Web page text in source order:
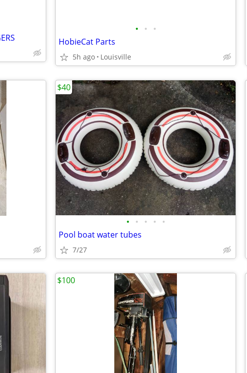
• • •
HobieCat Parts
5h ago Louisville
• • • • •
Pool boat water tubes
7/27
$40
$100